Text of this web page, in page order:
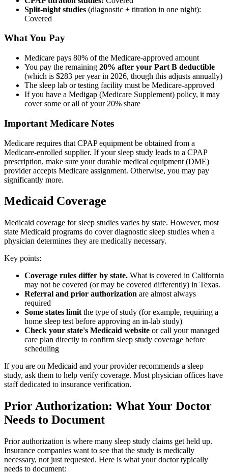
Split-night studies (diagnostic + titration in one night):
Covered
What You Pay
Medicare pays 80% of the Medicare-approved amount
You pay the remaining 20% after your Part B deductible
(which is $283 per year in 2026, though this adjusts annually)
The sleep lab or testing facility must be Medicare-approved
If you have a Medigap (Medicare Supplement) policy, it may
cover some or all of your 20% share
Important Medicare Notes
Medicare requires that CPAP equipment be obtained from a
Medicare-enrolled supplier. If your sleep study leads to a CPAP
prescription, make sure your durable medical equipment (DME)
provider accepts Medicare assignment. Otherwise, you may pay
significantly more.
Medicaid Coverage
Medicaid coverage for sleep studies varies by state. However, most
state Medicaid programs do cover diagnostic sleep studies when a
physician determines they are medically necessary.
Key points:
Coverage rules differ by state. What is covered in California
may not be covered (or may be covered differently) in Texas.
Referral and prior authorization are almost always
required
Some states limit the type of study (for example, requiring a
home sleep test before approving an in-lab study)
Check your state's Medicaid website or call your managed
care plan directly to confirm sleep study coverage before
scheduling
If you are on Medicaid and your provider recommends a sleep
study, ask them to help verify coverage. Most physician offices have
staff dedicated to insurance verification.
Prior Authorization: What Your Doctor
Needs to Document
Prior authorization is where many sleep study claims get held up.
Insurance companies want to see that the study is medically
necessary, not just requested. Here is what your doctor typically
needs to document: